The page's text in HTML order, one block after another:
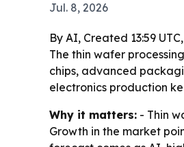
Jul. 8, 2026
By AI, Created 13:59
The thin wafer
chips, advanced
electronics production
Why it matters: - Thin
Growth in the market